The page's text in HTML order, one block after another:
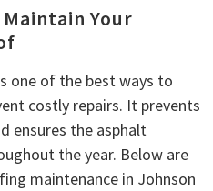
Maintain Your
one of the best ways to
costly repairs. It prevents
ensures the asphalt
the year. Below are
maintenance in Johnson